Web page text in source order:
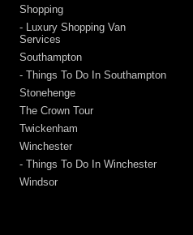
Shopping
- Luxury Shopping Van
Services
Southampton
- Things To Do In Southampton
Stonehenge
The Crown Tour
Twickenham
Winchester
- Things To Do In Winchester
Windsor